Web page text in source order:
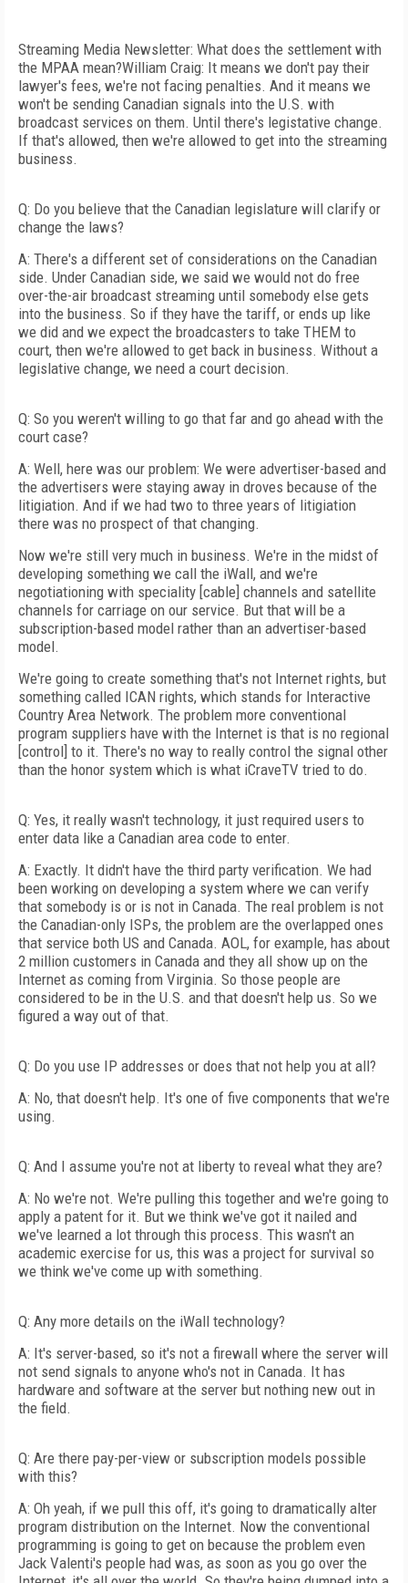
Streaming Media Newsletter: What does the settlement with
the MPAA mean?William Craig: It means we don't pay their
lawyer's fees, we're not facing penalties. And it means we
won't be sending Canadian signals into the U.S. with
broadcast services on them. Until there's legistative change.
If that's allowed, then we're allowed to get into the streaming
business.
Q: Do you believe that the Canadian legislature will clarify or
change the laws?
A: There's a different set of considerations on the Canadian
side. Under Canadian side, we said we would not do free
over-the-air broadcast streaming until somebody else gets
into the business. So if they have the tariff, or ends up like
we did and we expect the broadcasters to take THEM to
court, then we're allowed to get back in business. Without a
legislative change, we need a court decision.
Q: So you weren't willing to go that far and go ahead with the
court case?
A: Well, here was our problem: We were advertiser-based and
the advertisers were staying away in droves because of the
litigiation. And if we had two to three years of litigiation
there was no prospect of that changing.
Now we're still very much in business. We're in the midst of
developing something we call the iWall, and we're
negotiationing with speciality [cable] channels and satellite
channels for carriage on our service. But that will be a
subscription-based model rather than an advertiser-based
model.
We're going to create something that's not Internet rights, but
something called ICAN rights, which stands for Interactive
Country Area Network. The problem more conventional
program suppliers have with the Internet is that is no regional
[control] to it. There's no way to really control the signal other
than the honor system which is what iCraveTV tried to do.
Q: Yes, it really wasn't technology, it just required users to
enter data like a Canadian area code to enter.
A: Exactly. It didn't have the third party verification. We had
been working on developing a system where we can verify
that somebody is or is not in Canada. The real problem is not
the Canadian-only ISPs, the problem are the overlapped ones
that service both US and Canada. AOL, for example, has about
2 million customers in Canada and they all show up on the
Internet as coming from Virginia. So those people are
considered to be in the U.S. and that doesn't help us. So we
figured a way out of that.
Q: Do you use IP addresses or does that not help you at all?
A: No, that doesn't help. It's one of five components that we're
using.
Q: And I assume you're not at liberty to reveal what they are?
A: No we're not. We're pulling this together and we're going to
apply a patent for it. But we think we've got it nailed and
we've learned a lot through this process. This wasn't an
academic exercise for us, this was a project for survival so
we think we've come up with something.
Q: Any more details on the iWall technology?
A: It's server-based, so it's not a firewall where the server will
not send signals to anyone who's not in Canada. It has
hardware and software at the server but nothing new out in
the field.
Q: Are there pay-per-view or subscription models possible
with this?
A: Oh yeah, if we pull this off, it's going to dramatically alter
program distribution on the Internet. Now the conventional
programming is going to get on because the problem even
Jack Valenti's people had was, as soon as you go over the